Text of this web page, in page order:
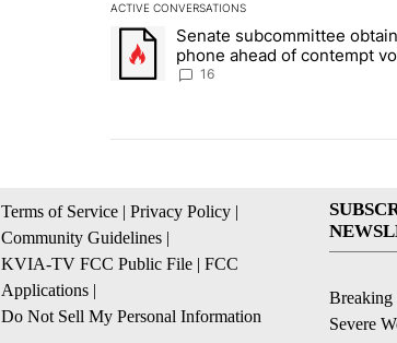
ACTIVE CONVERSATIONS
The following is a list of the most
A trending article titled "Senate
Senate subcommittee
phone ahead of contempt
16
Terms of Service | Privacy Policy |
Community Guidelines |
KVIA-TV FCC Public File | FCC
Applications |
Do Not Sell My Personal Information
Breaking
Severe